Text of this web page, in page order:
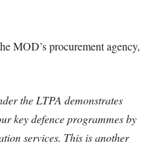
MOD’s procurement agency,
the LTPA demonstrates
key defence programmes by
services. This is another